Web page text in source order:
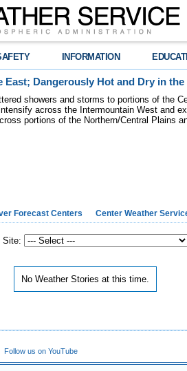
INFORMATION
East; Dangerously Hot and Dry in the
showers and storms to portions of the
across the Intermountain West and
portions of the Northern/Central Plains
Forecast Centers Center Weather
Site:
No Weather Stories at this time.
Follow us on YouTube